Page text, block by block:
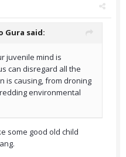
Gura said:
juvenile mind is
can disregard all the
is causing, from droning
environmental
some good old child